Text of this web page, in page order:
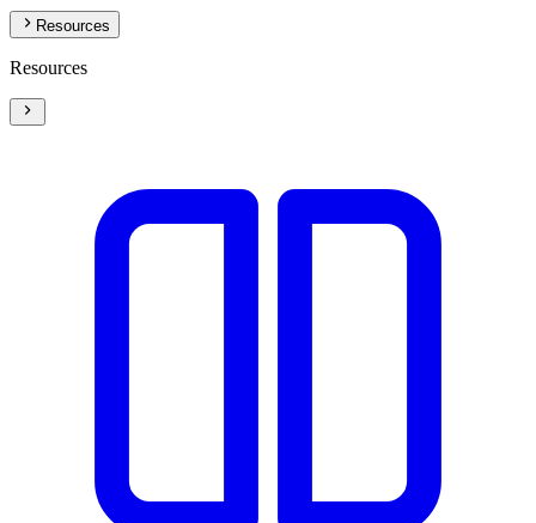
Resources
Resources